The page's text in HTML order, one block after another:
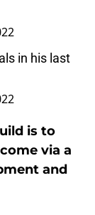
in his last
is to
via a
and